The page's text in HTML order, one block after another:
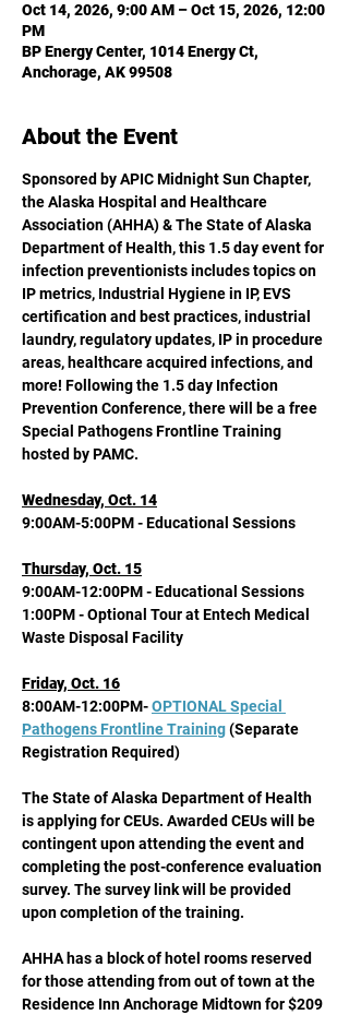
Oct 14, 2026, 9:00 AM – Oct 15, 2026, 12:00
PM
BP Energy Center, 1014 Energy Ct,
Anchorage, AK 99508
About the Event
Sponsored by APIC Midnight Sun Chapter,
the Alaska Hospital and Healthcare
Association (AHHA) & The State of Alaska
Department of Health, this 1.5 day event for
infection preventionists includes topics on
IP metrics, Industrial Hygiene in IP, EVS
certification and best practices, industrial
laundry, regulatory updates, IP in procedure
areas, healthcare acquired infections, and
more! Following the 1.5 day Infection
Prevention Conference, there will be a free
Special Pathogens Frontline Training
hosted by PAMC.
Wednesday, Oct. 14
9:00AM-5:00PM - Educational Sessions
Thursday, Oct. 15
9:00AM-12:00PM - Educational Sessions
1:00PM - Optional Tour at Entech Medical
Waste Disposal Facility
Friday, Oct. 16
8:00AM-12:00PM- OPTIONAL Special
Pathogens Frontline Training (Separate
Registration Required)
The State of Alaska Department of Health
is applying for CEUs. Awarded CEUs will be
contingent upon attending the event and
completing the post-conference evaluation
survey. The survey link will be provided
upon completion of the training.
AHHA has a block of hotel rooms reserved
for those attending from out of town at the
Residence Inn Anchorage Midtown for $209